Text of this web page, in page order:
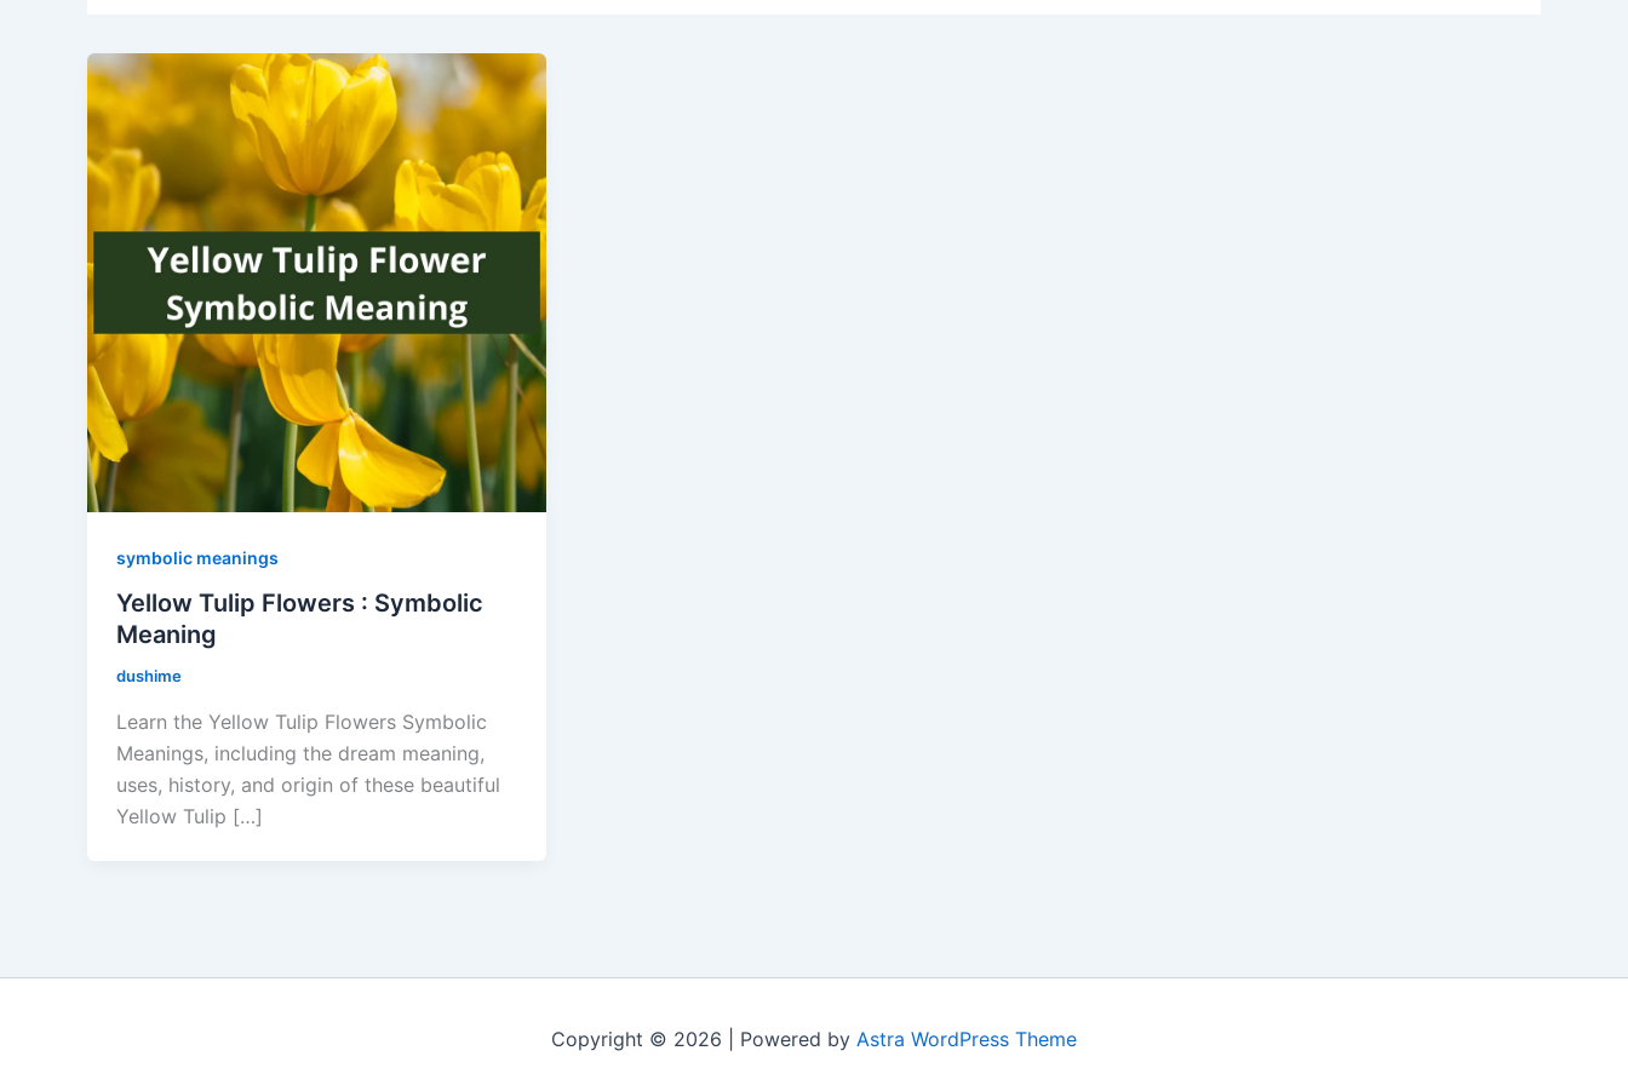
symbolic meanings
Yellow Tulip Flowers : Symbolic
Meaning
dushime
Learn the Yellow Tulip Flowers Symbolic
Meanings, including the dream meaning,
uses, history, and origin of these beautiful
Yellow Tulip […]
Copyright © 2026 | Powered by Astra WordPress Theme